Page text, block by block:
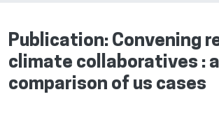
Publication: Convening
climate collaboratives :
comparison of us cases